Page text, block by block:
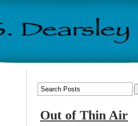
Out of Thin Air